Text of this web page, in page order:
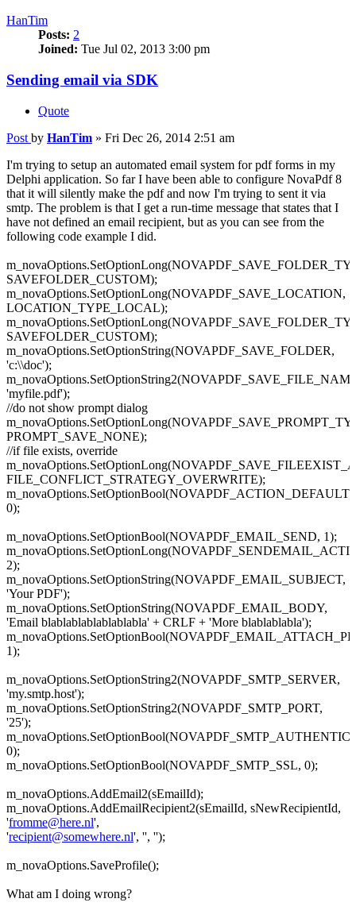
HanTim
Posts: 2
Joined: Tue Jul 02, 2013 3:00 pm
Sending email via SDK
Quote
Post by HanTim » Fri Dec 26, 2014 2:51 am
I'm trying to setup an automated email system for pdf forms in my
Delphi application. So far I have been able to configure NovaPdf 8
that it will silently make the pdf and now I'm trying to sent it via
smtp. The problem is that I get a run-time message that states that I
have not defined an email recipient, but as you can see from the
following code example I did.
SAVEFOLDER_CUSTOM);
m_novaOptions.SetOptionLong(NOVAPDF_SAVE_LOCATION,
LOCATION_TYPE_LOCAL);
SAVEFOLDER_CUSTOM);
m_novaOptions.SetOptionString(NOVAPDF_SAVE_FOLDER,
'c:\\doc');
'myfile.pdf');
//do not show prompt dialog
PROMPT_SAVE_NONE);
//if file exists, override
FILE_CONFLICT_STRATEGY_OVERWRITE);
0);
m_novaOptions.SetOptionBool(NOVAPDF_EMAIL_SEND, 1);
2);
m_novaOptions.SetOptionString(NOVAPDF_EMAIL_SUBJECT,
'Your PDF');
m_novaOptions.SetOptionString(NOVAPDF_EMAIL_BODY,
'Email blablablablablablabla' + CRLF + 'More blablablabla');
1);
m_novaOptions.SetOptionString2(NOVAPDF_SMTP_SERVER,
'my.smtp.host');
m_novaOptions.SetOptionString2(NOVAPDF_SMTP_PORT,
'25');
0);
m_novaOptions.SetOptionBool(NOVAPDF_SMTP_SSL, 0);
m_novaOptions.AddEmail2(sEmailId);
m_novaOptions.AddEmailRecipient2(sEmailId, sNewRecipientId,
'fromme@here.nl',
'recipient@somewhere.nl', '', '');
m_novaOptions.SaveProfile();
What am I doing wrong?